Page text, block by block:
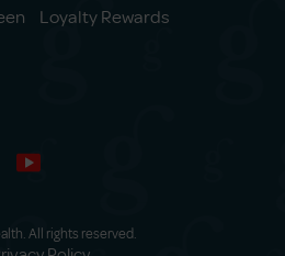
Loyalty Rewards
All rights reserved.